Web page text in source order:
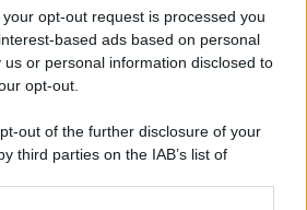
opt-out request is processed you
based ads based on personal
us or personal information disclosed to
opt-out.
out of the further disclosure of your
third parties on the IAB’s list of